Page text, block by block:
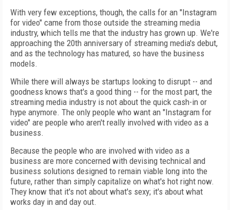
With very few exceptions, though, the calls for an "Instagram
for video" came from those outside the streaming media
industry, which tells me that the industry has grown up. We're
approaching the 20th anniversary of streaming media's debut,
and as the technology has matured, so have the business
models.
While there will always be startups looking to disrupt -- and
goodness knows that's a good thing -- for the most part, the
streaming media industry is not about the quick cash-in or
hype anymore. The only people who want an "Instagram for
video" are people who aren't really involved with video as a
business.
Because the people who are involved with video as a
business are more concerned with devising technical and
business solutions designed to remain viable long into the
future, rather than simply capitalize on what's hot right now.
They know that it's not about what's sexy; it's about what
works day in and day out.